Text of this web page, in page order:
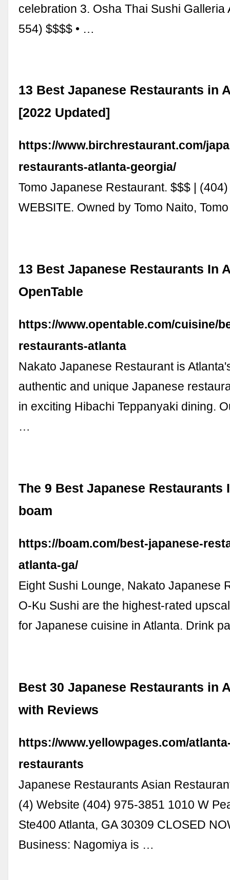
celebration 3. Osha Thai Sushi Galleria
554) $$$$ • …
13 Best Japanese Restaurants in
[2022 Updated]
https://www.birchrestaurant.com/
restaurants-atlanta-georgia/
Tomo Japanese Restaurant. $$$ |
WEBSITE. Owned by Tomo Naito,
13 Best Japanese Restaurants In
OpenTable
https://www.opentable.com/cuisine/
restaurants-atlanta
Nakato Japanese Restaurant is
authentic and unique Japanese
in exciting Hibachi Teppanyaki dining.
…
The 9 Best Japanese Restaurants
boam
https://boam.com/best-japanese-
atlanta-ga/
Eight Sushi Lounge, Nakato Japanese
O-Ku Sushi are the highest-rated
for Japanese cuisine in Atlanta. Drink
Best 30 Japanese Restaurants in
with Reviews
https://www.yellowpages.com/
restaurants
Japanese Restaurants Asian
(4) Website (404) 975-3851 1010 W
Ste400 Atlanta, GA 30309 CLOSED
Business: Nagomiya is …